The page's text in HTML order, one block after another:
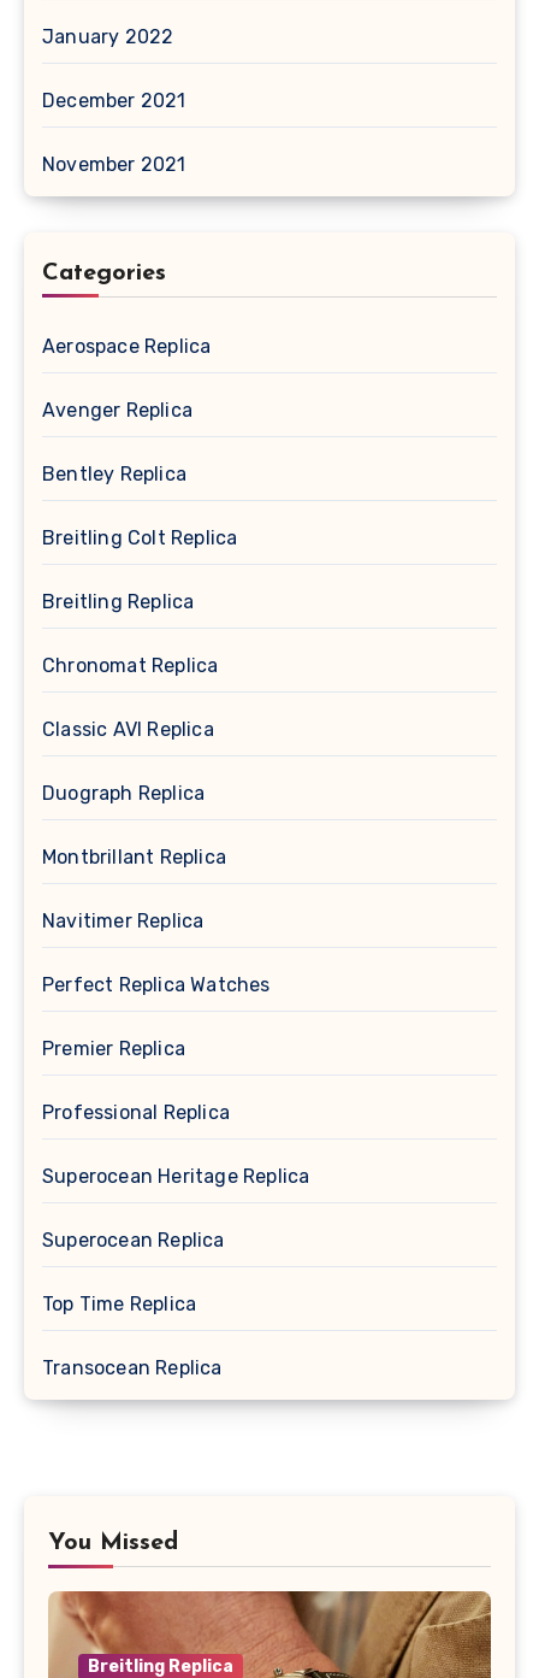
January 2022
December 2021
November 2021
Categories
Aerospace Replica
Avenger Replica
Bentley Replica
Breitling Colt Replica
Breitling Replica
Chronomat Replica
Classic AVI Replica
Duograph Replica
Montbrillant Replica
Navitimer Replica
Perfect Replica Watches
Premier Replica
Professional Replica
Superocean Heritage Replica
Superocean Replica
Top Time Replica
Transocean Replica
You Missed
Breitling Replica